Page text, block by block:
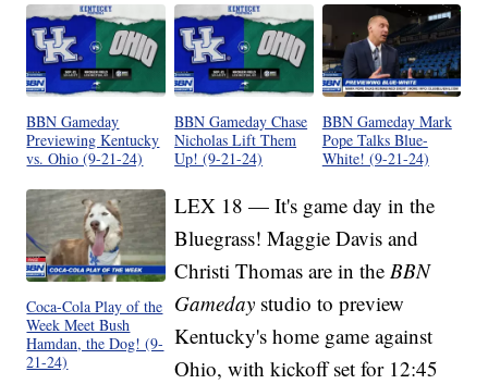
BBN Gameday
Previewing Kentucky
vs. Ohio (9-21-24)
BBN Gameday Chase
Nicholas Lift Them
Up! (9-21-24)
BBN Gameday Mark
Pope Talks Blue-
White! (9-21-24)
Coca-Cola Play of the
Week Meet Bush
Hamdan, the Dog! (9-
21-24)
LEX 18 — It's game day in the
Bluegrass! Maggie Davis and
Christi Thomas are in theBBN
Gameday studio to preview
Kentucky's home game against
Ohio, with kickoff set for 12:45